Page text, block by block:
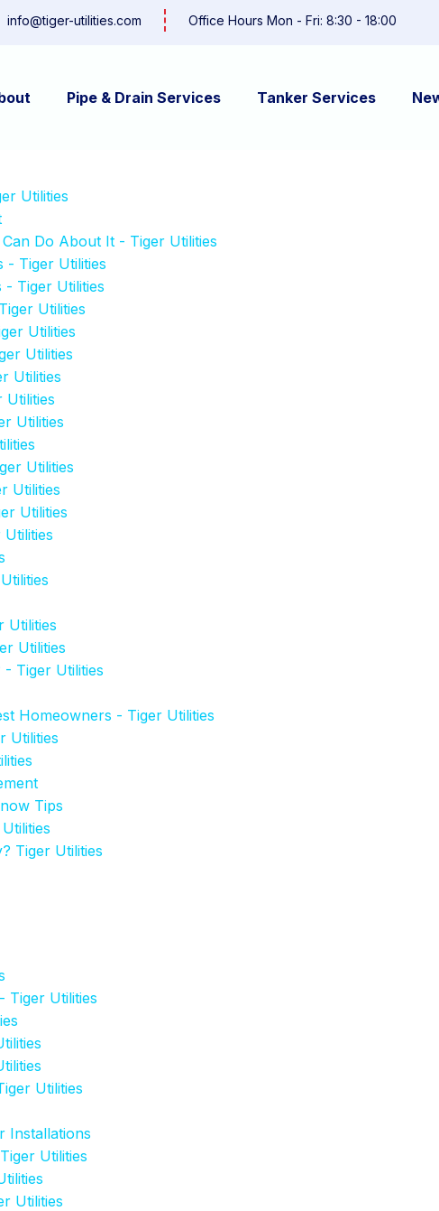
info@tiger-utilities.com Office Hours Mon - Fri: 8:30 - 18:00
Pipe & Drain Services Tanker Services
Utilities
Do About It - Tiger Utilities
- Tiger Utilities
- Tiger Utilities
Utilities
Utilities
Utilities
Utilities
Utilities
Utilities
Utilities
Utilities
Utilities
Utilities
Utilities
- Tiger Utilities
Homeowners - Tiger Utilities
Utilities
Tips
Tiger Utilities
Tiger Utilities
Utilities
Installations
Utilities
Utilities